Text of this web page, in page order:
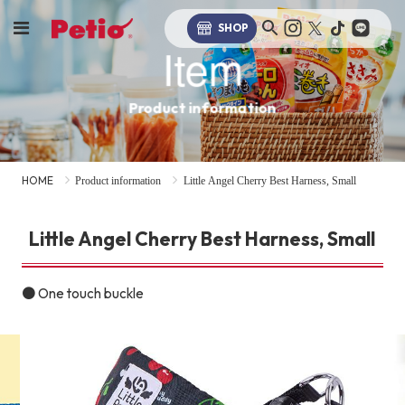
SHOP
Item
Product information
HOME Product information Little Angel Cherry Best Harness, Small
Little Angel Cherry Best Harness, Small
● One touch buckle